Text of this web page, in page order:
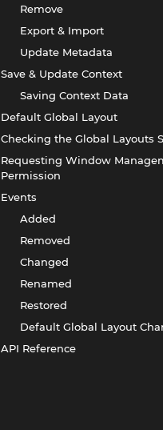
Remove
Export & Import
Update Metadata
Save & Update Context
Saving Context Data
Default Global Layout
Checking the Global Layouts
Requesting Window
Permission
Events
Added
Removed
Changed
Renamed
Restored
Default Global Layout
API Reference